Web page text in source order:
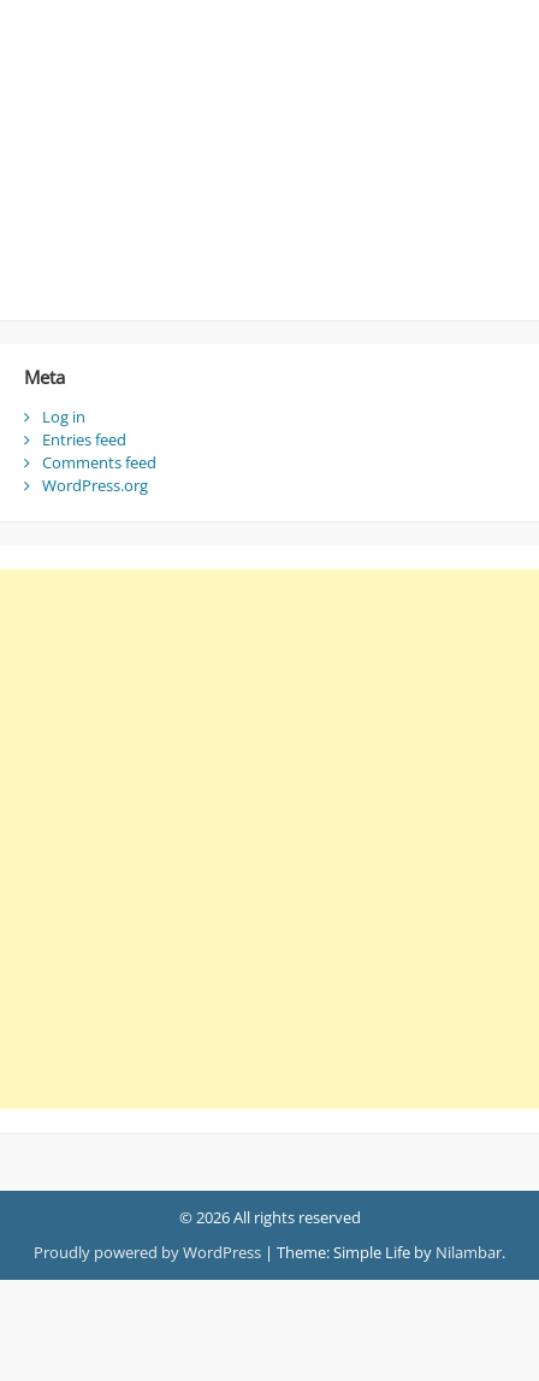
Meta
Log in
Entries feed
Comments feed
WordPress.org
© 2026 All rights reserved
Proudly powered by WordPress | Theme: Simple Life by Nilambar.